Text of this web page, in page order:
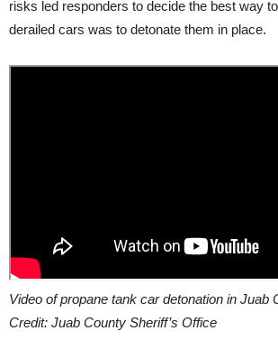
risks led responders to decide the best way
derailed cars was to detonate them in place.
Video of propane tank car detonation in Juab
Credit: Juab County Sheriff’s Office